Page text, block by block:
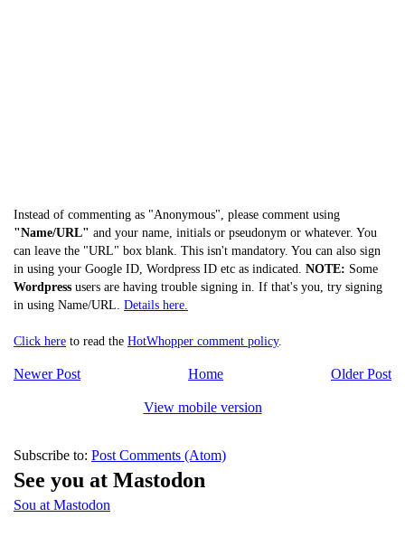
Instead of commenting as "Anonymous", please comment using
"Name/URL" and your name, initials or pseudonym or whatever. You
can leave the "URL" box blank. This isn't mandatory. You can also sign
in using your Google ID, Wordpress ID etc as indicated. NOTE: Some
Wordpress users are having trouble signing in. If that's you, try signing
in using Name/URL. Details here.
Click here to read the HotWhopper comment policy.
Newer Post Older Post
Home
View mobile version
Subscribe to: Post Comments (Atom)
See you at Mastodon
Sou at Mastodon